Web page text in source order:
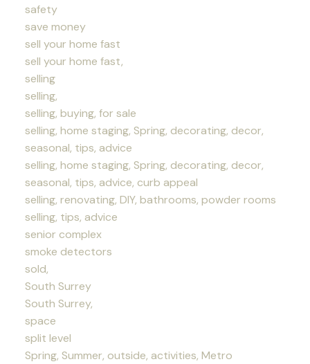
safety
save money
sell your home fast
sell your home fast,
selling
selling,
selling, buying, for sale
selling, home staging, Spring, decorating, decor,
seasonal, tips, advice
selling, home staging, Spring, decorating, decor,
seasonal, tips, advice, curb appeal
selling, renovating, DIY, bathrooms, powder rooms
selling, tips, advice
senior complex
smoke detectors
sold,
South Surrey
South Surrey,
space
split level
Spring, Summer, outside, activities, Metro